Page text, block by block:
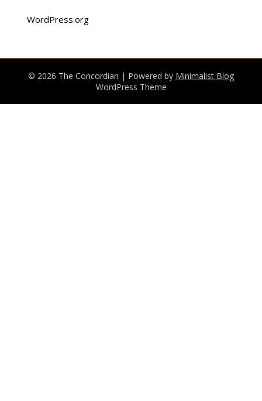
WordPress.org
© 2026 The Concordian | Powered by Minimalist Blog
WordPress Theme